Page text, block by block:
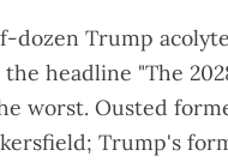
dozen Trump
headline "The
worst. Ousted
Trump's